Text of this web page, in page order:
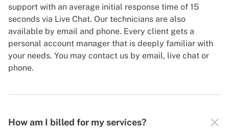
support with an average initial response time of 15
seconds via Live Chat. Our technicians are also
available by email and phone. Every client gets a
personal account manager that is deeply familiar with
your needs. You may contact us by email, live chat or
phone.
How am I billed for my services?